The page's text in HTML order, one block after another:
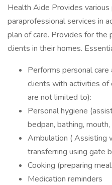
Health Aide Provides
paraprofessional services in
plan of care. Provides for
clients in their homes.
Performs personal
clients with activities of
are not limited to):
Personal hygiene
bedpan, bathing,
Ambulation ( Assisting
transferring using gate
Cooking (preparing
Medication reminders